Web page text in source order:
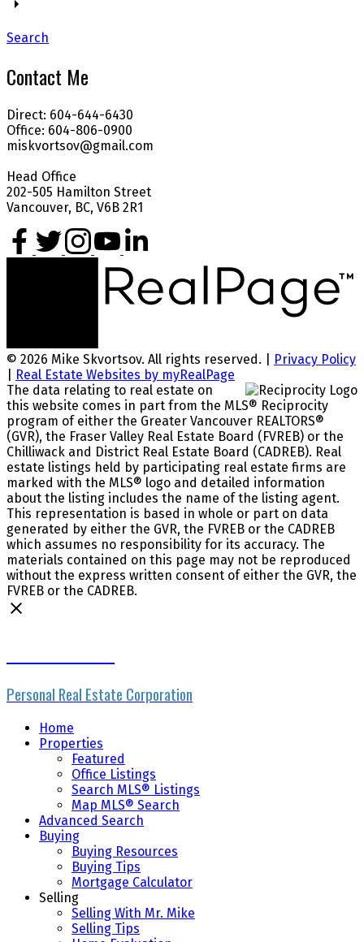
Search
Contact Me
Direct: 604-644-6430
Office: 604-806-0900
miskvortsov@gmail.com
Head Office
202-505 Hamilton Street
Vancouver, BC, V6B 2R1
© 2026 Mike Skvortsov. All rights reserved. |
Privacy Policy
Real Estate Websites by myRealPage
The data relating to real estate on
this website comes in part from the MLS® Reciprocity
program of either the Greater Vancouver REALTORS®
(GVR), the Fraser Valley Real Estate Board (FVREB) or the
Chilliwack and District Real Estate Board (CADREB). Real
estate listings held by participating real estate firms are
marked with the MLS® logo and detailed information
about the listing includes the name of the listing agent.
This representation is based in whole or part on data
generated by either the GVR, the FVREB or the CADREB
which assumes no responsibility for its accuracy. The
materials contained on this page may not be reproduced
without the express written consent of either the GVR, the
FVREB or the CADREB.
Personal Real Estate Corporation
Home
Properties
Featured
Office Listings
Search MLS® Listings
Map MLS® Search
Advanced Search
Buying
Buying Resources
Buying Tips
Mortgage Calculator
Selling
Selling With Mr. Mike
Selling Tips